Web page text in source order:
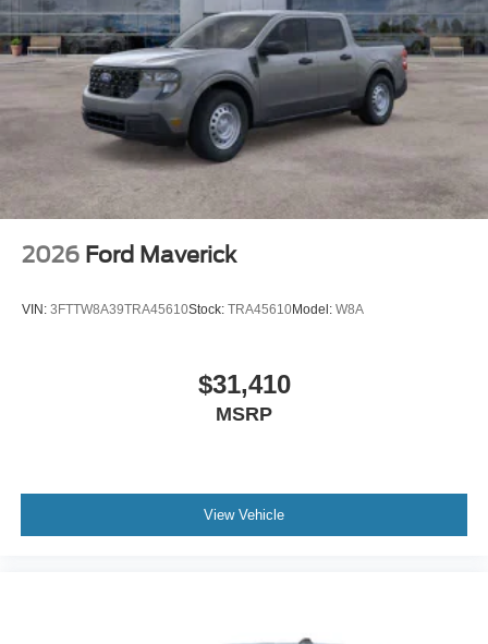
2026 Ford Maverick
VIN: 3FTTW8A39TRA45610Stock: TRA45610Model: W8A
$31,410
MSRP
View Vehicle